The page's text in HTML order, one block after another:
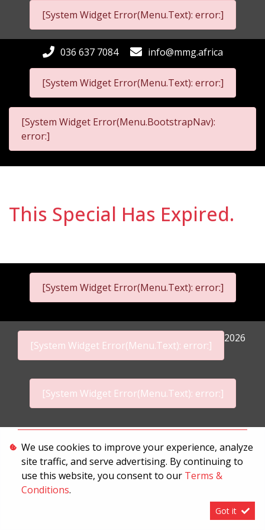
[System Widget Error(Menu.Text): error:]
[System Widget Error(Menu.Text): error:]
036 637 7084 info@mmg.africa
[System Widget Error(Menu.BootstrapNav):
error:]
This Special Has Expired.
[System Widget Error(Menu.Text): error:]
[System Widget Error(Menu.Text): error:]
2026
[System Widget Error(Menu.Text): error:]
Terms & Conditions
We use cookies to improve your experience, analyze
site traffic, and serve advertising. By continuing to
use this website, you consent to our Terms &
Conditions.
Got it